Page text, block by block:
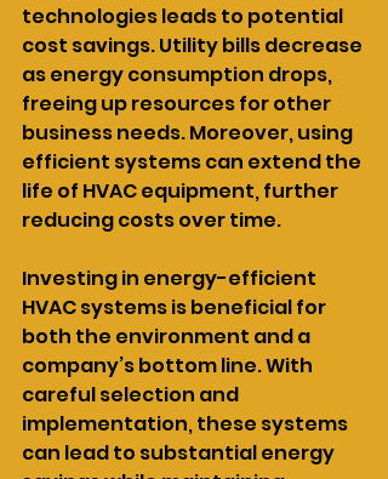
technologies leads to potential
cost savings. Utility bills decrease
as energy consumption drops,
freeing up resources for other
business needs. Moreover, using
efficient systems can extend the
life of HVAC equipment, further
reducing costs over time.
Investing in energy-efficient
HVAC systems is beneficial for
both the environment and a
company’s bottom line. With
careful selection and
implementation, these systems
can lead to substantial energy